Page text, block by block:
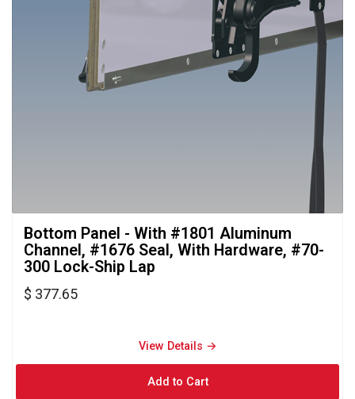
Bottom Panel - With #1801 Aluminum
Channel, #1676 Seal, With Hardware, #70-
300 Lock-Ship Lap
$ 377.65
View Details →